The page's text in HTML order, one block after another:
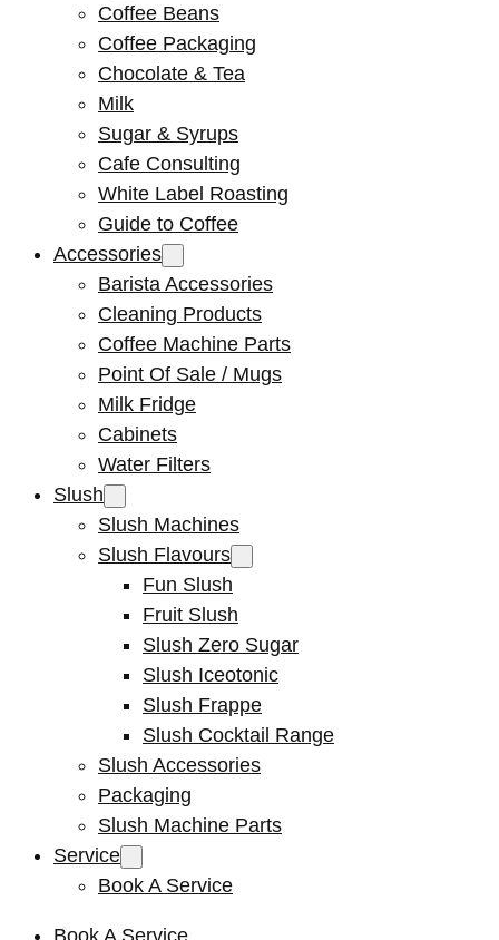
Coffee Beans
Coffee Packaging
Chocolate & Tea
Milk
Sugar & Syrups
Cafe Consulting
White Label Roasting
Guide to Coffee
Accessories
Barista Accessories
Cleaning Products
Coffee Machine Parts
Point Of Sale / Mugs
Milk Fridge
Cabinets
Water Filters
Slush
Slush Machines
Slush Flavours
Fun Slush
Fruit Slush
Slush Zero Sugar
Slush Iceotonic
Slush Frappe
Slush Cocktail Range
Slush Accessories
Packaging
Slush Machine Parts
Service
Book A Service
Book A Service